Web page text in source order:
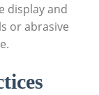
display and
or abrasive